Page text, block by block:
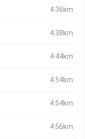
4.36km
4.38km
4.44km
4.54km
4.54km
4.56km